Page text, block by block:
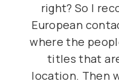
right? So I
European
where the
titles that
location. Then